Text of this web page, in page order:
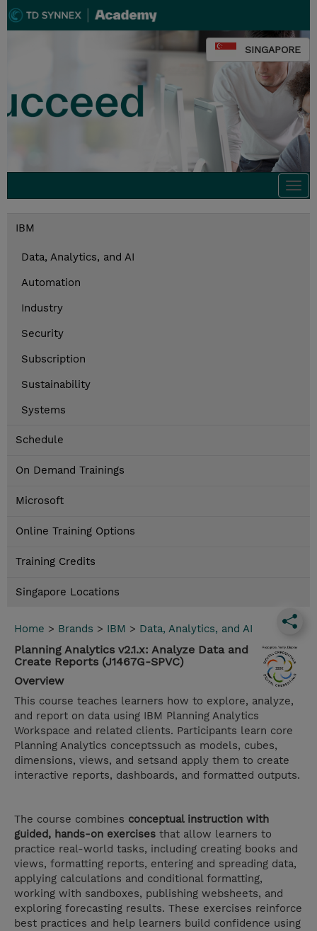
SINGAPORE
IBM
Data, Analytics, and AI
Automation
Industry
Security
Subscription
Sustainability
Systems
Schedule
On Demand Trainings
Microsoft
Online Training Options
Training Credits
Singapore Locations
Home > Brands > IBM > Data, Analytics, and AI
Planning Analytics v2.1.x: Analyze Data and
Create Reports (J1467G-SPVC)
Overview
This course teaches learners how to explore, analyze,
and report on data using IBM Planning Analytics
Workspace and related clients. Participants learn core
Planning Analytics conceptssuch as models, cubes,
dimensions, views, and setsand apply them to create
interactive reports, dashboards, and formatted outputs.
The course combines conceptual instruction with
guided, hands-on exercises that allow learners to
practice real-world tasks, including creating books and
views, formatting reports, entering and spreading data,
applying calculations and conditional formatting,
working with sandboxes, publishing websheets, and
exploring forecasting results. These exercises reinforce
best practices and help learners build confidence using